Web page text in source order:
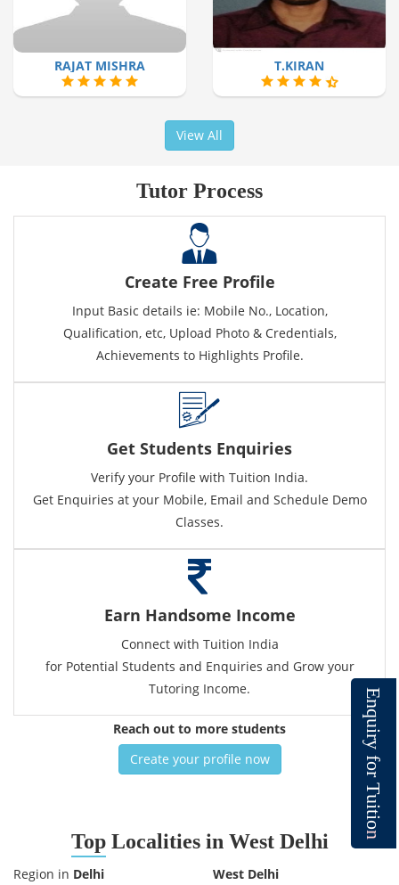
E
n
q
u
i
r
y
f
o
r
T
u
i
t
i
o
n
RAJAT MISHRA T.KIRAN
View All
Tutor Process
Create Free Profile
Input Basic details ie: Mobile No., Location,
Qualification, etc, Upload Photo & Credentials,
Achievements to Highlights Profile.
Get Students Enquiries
Verify your Profile with Tuition India.
Get Enquiries at your Mobile, Email and Schedule Demo
Classes.
Earn Handsome Income
Connect with Tuition India
for Potential Students and Enquiries and Grow your
Tutoring Income.
Reach out to more students
Create your profile now
TopLocalities in West Delhi
Region in Delhi West Delhi